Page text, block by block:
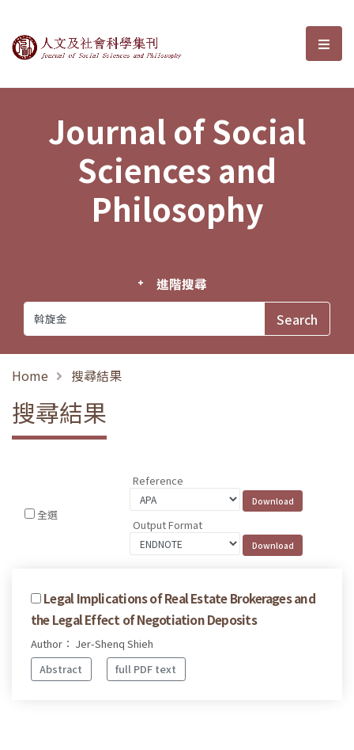
Journal of Social Sciences and選
Journal of Social
Sciences and
Philosophy
進階搜尋
Home 搜尋結果
搜尋結果
全選
Reference
Output Format
Legal Implications of Real Estate Brokerages and
the Legal Effect of Negotiation Deposits
Author： Jer-Shenq Shieh
Abstract
full PDF text